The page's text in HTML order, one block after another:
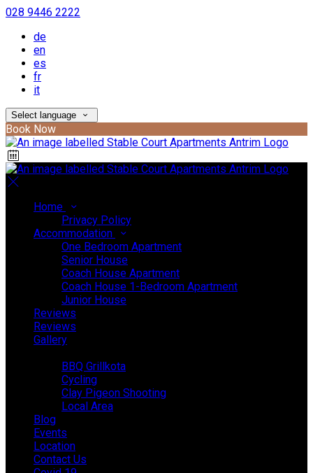
028 9446 2222
de
en
es
fr
it
Select language
Book Now
Home
Privacy Policy
Accommodation
One Bedroom Apartment
Senior House
Coach House Apartment
Coach House 1-Bedroom Apartment
Junior House
Reviews
Reviews
Gallery
BBQ Grillkota
Cycling
Clay Pigeon Shooting
Local Area
Blog
Events
Location
Contact Us